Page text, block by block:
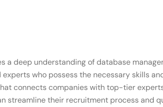
a deep understanding of database
who possess the necessary skills
connects companies with top-tier
streamline their recruitment process and